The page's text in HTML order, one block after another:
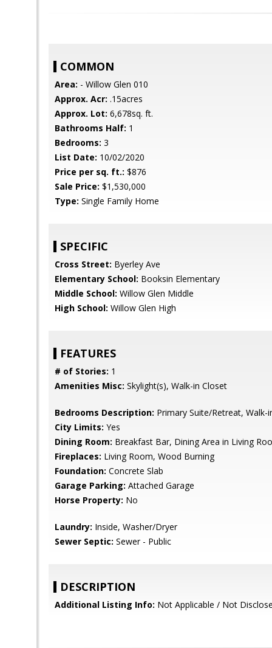
COMMON
Area: - Willow Glen 010
Approx. Acr: .15acres
Approx. Lot: 6,678sq. ft.
Bathrooms Half: 1
Bedrooms: 3
List Date: 10/02/2020
Price per sq. ft.: $876
Sale Price: $1,530,000
Type: Single Family Home
SPECIFIC
Cross Street: Byerley Ave
Elementary School: Booksin Elementary
Middle School: Willow Glen Middle
High School: Willow Glen High
FEATURES
# of Stories: 1
Amenities Misc: Skylight(s), Walk-in Closet
Bedrooms Description: Primary Suite/Retreat, Walk-
City Limits: Yes
Dining Room: Breakfast Bar, Dining Area in Living
Fireplaces: Living Room, Wood Burning
Foundation: Concrete Slab
Garage Parking: Attached Garage
Horse Property: No
Laundry: Inside, Washer/Dryer
Sewer Septic: Sewer - Public
DESCRIPTION
Additional Listing Info: Not Applicable / Not